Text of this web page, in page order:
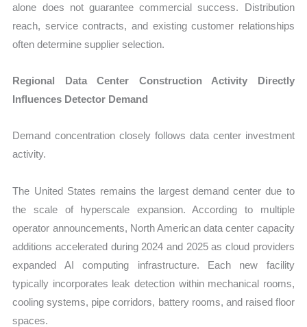
alone does not guarantee commercial success. Distribution
reach, service contracts, and existing customer relationships
often determine supplier selection.
Regional Data Center Construction Activity Directly
Influences Detector Demand
Demand concentration closely follows data center investment
activity.
The United States remains the largest demand center due to
the scale of hyperscale expansion. According to multiple
operator announcements, North American data center capacity
additions accelerated during 2024 and 2025 as cloud providers
expanded AI computing infrastructure. Each new facility
typically incorporates leak detection within mechanical rooms,
cooling systems, pipe corridors, battery rooms, and raised floor
spaces.